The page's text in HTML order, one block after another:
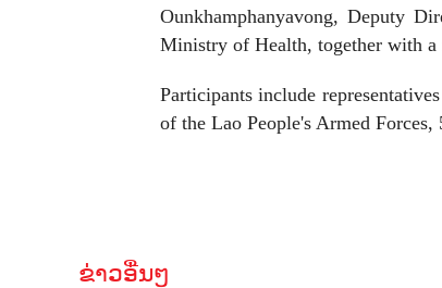
Ounkhamphanyavong, Deputy
Ministry of Health, together with a
Participants include
of the Lao People's Armed
ຂ່າວອື່ນໆ